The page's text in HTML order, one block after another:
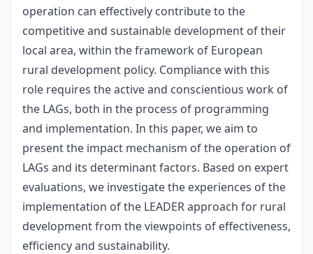
operation can effectively contribute to the
competitive and sustainable development of their
local area, within the framework of European
rural development policy. Compliance with this
role requires the active and conscientious work of
the LAGs, both in the process of programming
and implementation. In this paper, we aim to
present the impact mechanism of the operation of
LAGs and its determinant factors. Based on expert
evaluations, we investigate the experiences of the
implementation of the LEADER approach for rural
development from the viewpoints of effectiveness,
efficiency and sustainability.